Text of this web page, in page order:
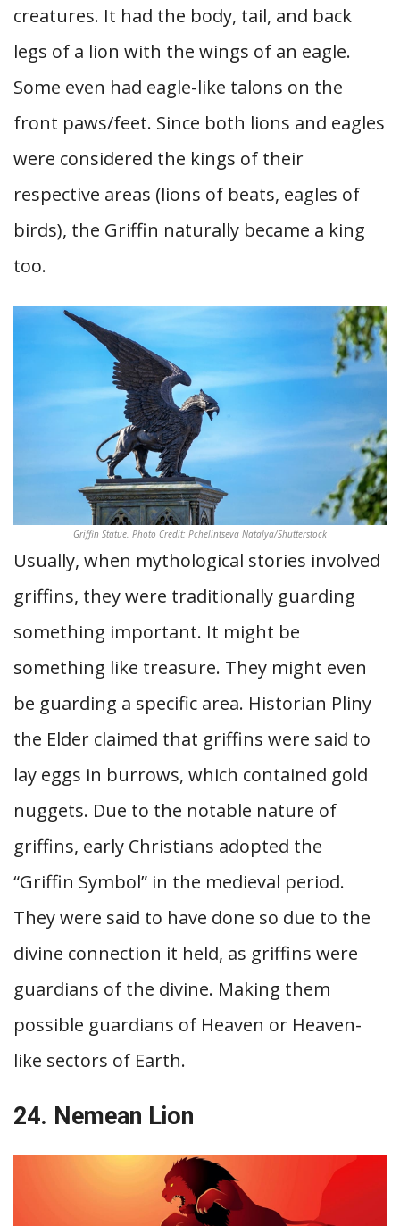
creatures. It had the body, tail, and back
legs of a lion with the wings of an eagle.
Some even had eagle-like talons on the
front paws/feet. Since both lions and eagles
were considered the kings of their
respective areas (lions of beats, eagles of
birds), the Griffin naturally became a king
too.
Griffin Statue. Photo Credit: Pchelintseva Natalya/Shutterstock
Usually, when mythological stories involved
griffins, they were traditionally guarding
something important. It might be
something like treasure. They might even
be guarding a specific area. Historian Pliny
the Elder claimed that griffins were said to
lay eggs in burrows, which contained gold
nuggets. Due to the notable nature of
griffins, early Christians adopted the
“Griffin Symbol” in the medieval period.
They were said to have done so due to the
divine connection it held, as griffins were
guardians of the divine. Making them
possible guardians of Heaven or Heaven-
like sectors of Earth.
24. Nemean Lion